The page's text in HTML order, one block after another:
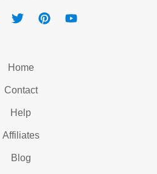
Home
Contact
Help
Affiliates
Blog